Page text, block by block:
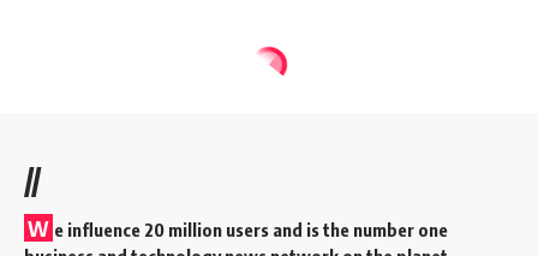
//
W e influence 20 million users and is the number one